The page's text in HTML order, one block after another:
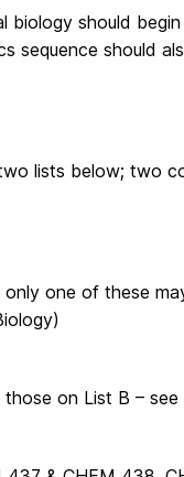
biology should
sequence should
lists below; two
one of these
on List B – see